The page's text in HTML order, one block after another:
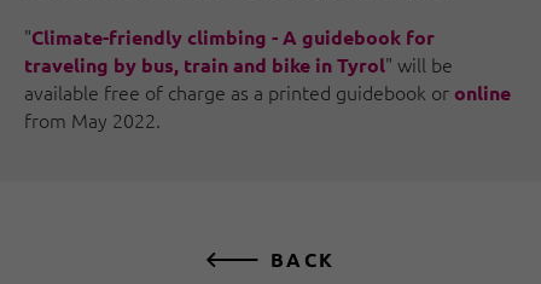
"Climate-friendly climbing - A guidebook for
traveling by bus, train and bike in Tyrol" will be
available free of charge as a printed guidebook or online
from May 2022.
BACK